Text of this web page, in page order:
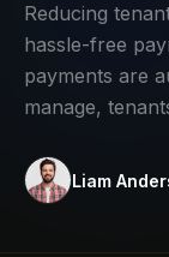
Reducing
hassle-free
payments are
manage,
Liam